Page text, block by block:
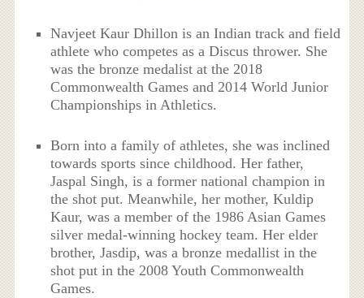
Navjeet Kaur Dhillon is an Indian track and field
athlete who competes as a Discus thrower. She
was the bronze medalist at the 2018
Commonwealth Games and 2014 World Junior
Championships in Athletics.
Born into a family of athletes, she was inclined
towards sports since childhood. Her father,
Jaspal Singh, is a former national champion in
the shot put. Meanwhile, her mother, Kuldip
Kaur, was a member of the 1986 Asian Games
silver medal-winning hockey team. Her elder
brother, Jasdip, was a bronze medallist in the
shot put in the 2008 Youth Commonwealth
Games.